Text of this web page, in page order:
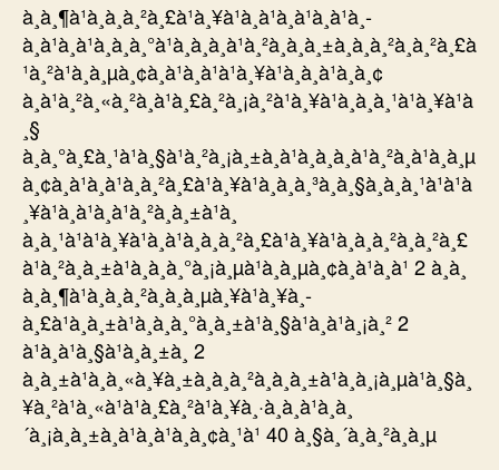
à¸à¸¶à¹à¸à¸à¸²à¸£à¹à¸¥à¹à¸à¹à¸à¹à¸à¹à¸­
à¸à¹à¸à¹à¸à¸à¸°à¹à¸à¸à¸à¹à¸²à¸à¸à¸±à¸à¸à¸²à¸à¸²à¸£à
¹à¸²à¹à¸à¸µà¸¢à¸à¹à¸à¹à¹à¸¥à¹à¸à¸à¹à¸­à¸¢
à¸à¹à¸²à¸«à¸²à¸à¹à¸£à¸²à¸¡à¸²à¹à¸¥à¹à¸à¸à¸¹à¹à¸¥à¹à
¸§
à¸à¸°à¸£à¸¹à¹à¸§à¹à¸²à¸¡à¸±à¸à¹à¸à¸à¸à¹à¸²à¸à¹à¸à¸µ
à¸¢à¸à¹à¸à¹à¸à¸²à¸£à¹à¸¥à¹à¸à¸à¸³à¸à¸§à¸à¸à¸¹à¹à¹à
¸¥à¹à¸à¹à¸à¹à¸²à¸à¸±à¹à¸
à¸à¸¹à¹à¹à¸¥à¹à¸à¹à¸à¸à¸²à¸£à¹à¸¥à¹à¸à¸à¸²à¸à¸²à¸£
à¹à¸²à¸à¸±à¹à¸à¸à¸°à¸¡à¸µà¹à¸à¸µà¸¢à¸à¹à¸à¹ 2 à¸à¸
à¸à¸¶à¹à¸à¸à¸²à¸à¸à¸µà¸¥à¹à¸¥à¸­
à¸£à¹à¸à¸±à¹à¸à¸à¸°à¸à¸±à¹à¸§à¹à¸à¹à¸¡à¸² 2
à¹à¸à¹à¸§à¹à¸à¸±à¸ 2
à¸à¸±à¹à¸à¸«à¸¥à¸±à¸à¸à¸²à¸à¸à¸±à¹à¸à¸¡à¸µà¹à¸§à¸
¥à¸²à¹à¸«à¹à¹à¸£à¸²à¹à¸¥à¸·à¸­à¸à¹à¸à¸
´à¸¡à¸à¸±à¸à¹à¸à¹à¸­à¸¢à¸¹à¹ 40 à¸§à¸´à¸à¸²à¸à¸µ